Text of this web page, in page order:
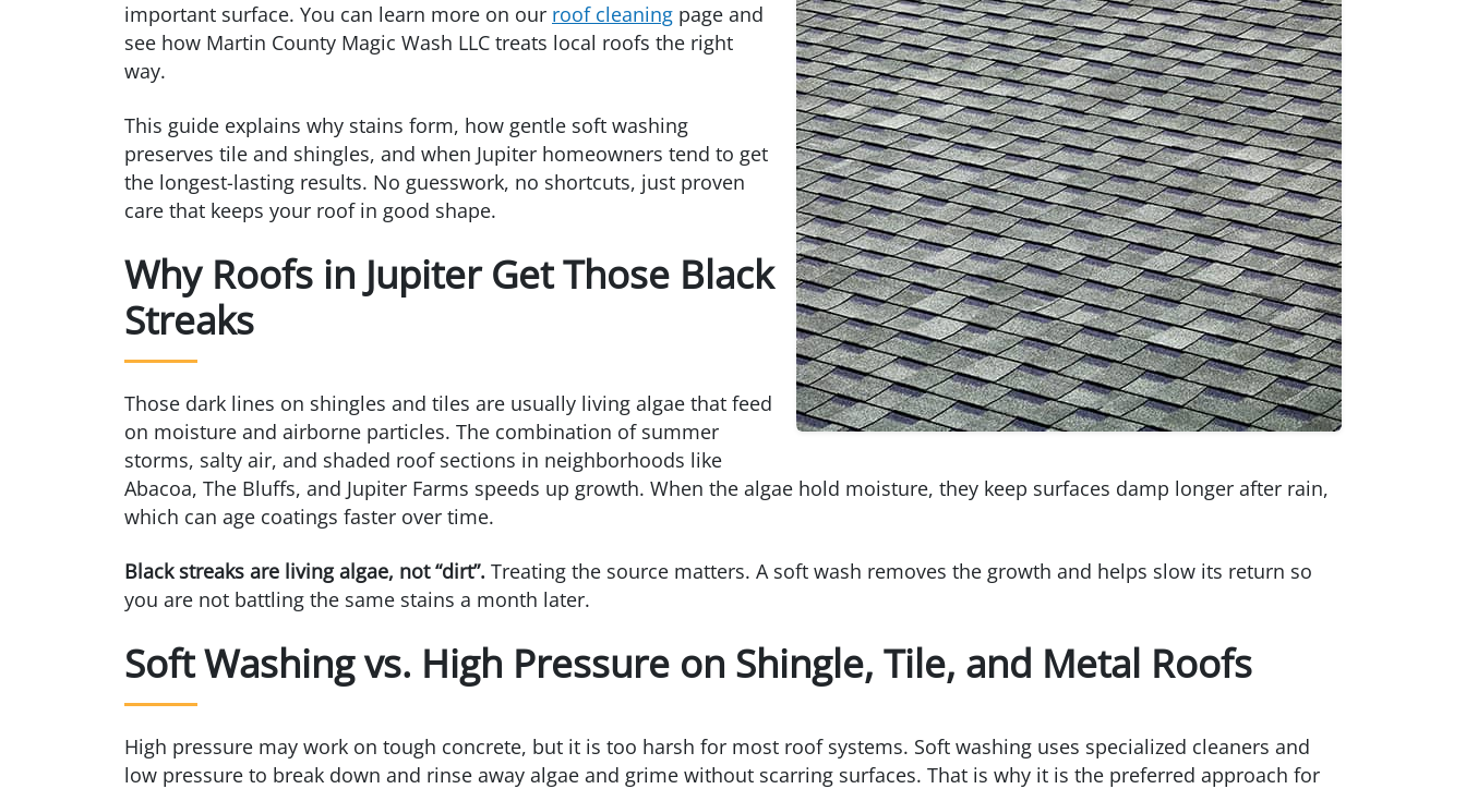
important surface. You can learn more on our roof cleaning page and
see how Martin County Magic Wash LLC treats local roofs the right
way.
This guide explains why stains form, how gentle soft washing
preserves tile and shingles, and when Jupiter homeowners tend to get
the longest-lasting results. No guesswork, no shortcuts, just proven
care that keeps your roof in good shape.
Why Roofs in Jupiter Get Those Black
Streaks
Those dark lines on shingles and tiles are usually living algae that feed
on moisture and airborne particles. The combination of summer
storms, salty air, and shaded roof sections in neighborhoods like
Abacoa, The Bluffs, and Jupiter Farms speeds up growth. When the algae hold moisture, they keep surfaces damp longer after rain,
which can age coatings faster over time.
Black streaks are living algae, not “dirt”. Treating the source matters. A soft wash removes the growth and helps slow its return so
you are not battling the same stains a month later.
Soft Washing vs. High Pressure on Shingle, Tile, and Metal Roofs
High pressure may work on tough concrete, but it is too harsh for most roof systems. Soft washing uses specialized cleaners and
low pressure to break down and rinse away algae and grime without scarring surfaces. That is why it is the preferred approach for